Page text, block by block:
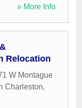
» More Info
Relocation
W Montague
Charleston,